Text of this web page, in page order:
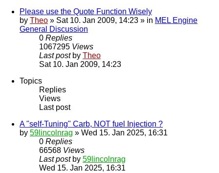
Please use the Quote Function Wisely
by Theo » Sat 10. Jan 2009, 14:23 » in MEL Engine
General Discussion
0 Replies
1067295 Views
Last post by Theo
Sat 10. Jan 2009, 14:23
Topics
Replies
Views
Last post
A "self-Tuning" Carb, NOT fuel Injection ?
by 59lincolnrag » Wed 15. Jan 2025, 16:31
0 Replies
66568 Views
Last post by 59lincolnrag
Wed 15. Jan 2025, 16:31